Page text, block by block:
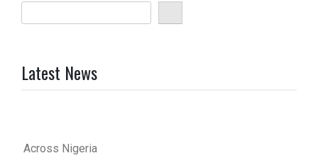
Latest News
Across Nigeria